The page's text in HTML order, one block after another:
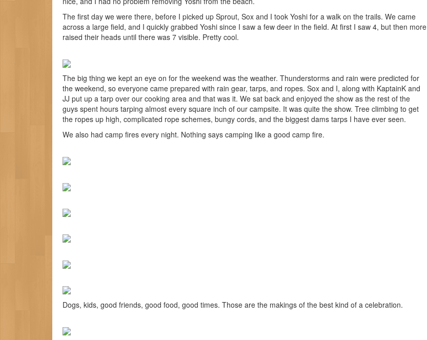
The first day we were there, before I picked up Sprout, Sox and I took Yoshi for a walk on the trails. We came
across a large field, and I quickly grabbed Yoshi since I saw a few deer in the field. At first I saw 4, but then more
raised their heads until there was 7 visible. Pretty cool.
The big thing we kept an eye on for the weekend was the weather. Thunderstorms and rain were predicted for
the weekend, so everyone came prepared with rain gear, tarps, and ropes. Sox and I, along with KaptainK and
JJ put up a tarp over our cooking area and that was it. We sat back and enjoyed the show as the rest of the
guys spent hours tarping almost every square inch of our campsite. It was quite the show. Tree climbing to get
the ropes up high, complicated rope schemes, bungy cords, and the biggest dams tarps I have ever seen.
We also had camp fires every night. Nothing says camping like a good camp fire.
Dogs, kids, good friends, good food, good times. Those are the makings of the best kind of a celebration.